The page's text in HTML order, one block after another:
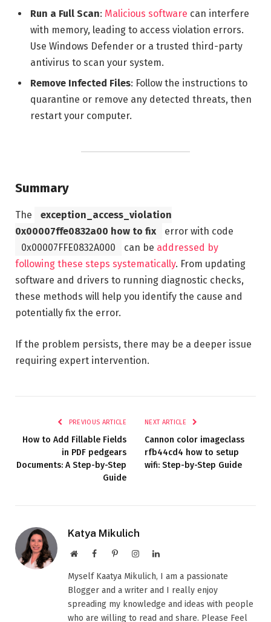
Run a Full Scan: Malicious software can interfere
with memory, leading to access violation errors.
Use Windows Defender or a trusted third-party
antivirus to scan your system.
Remove Infected Files: Follow the instructions to
quarantine or remove any detected threats, then
restart your computer.
Summary
The
exception_access_violation
0x00007ffe0832a00 how to fix
error with code
0x00007FFE0832A000
can be addressed by
following these steps systematically. From updating
software and drivers to running diagnostic checks,
these methods will help you identify the cause and
potentially fix the error.
If the problem persists, there may be a deeper issue
requiring expert intervention.
PREVIOUS ARTICLE
How to Add Fillable Fields
in PDF pedgears
Documents: A Step-by-Step
Guide
NEXT ARTICLE
Cannon color imageclass
rfb44cd4 how to setup
wifi: Step-by-Step Guide
Katya Mikulich
WebsiteFacebookPinterestInstagramLinkedIn
Myself Kaatya Mikulich, I am a passionate
Blogger and a writer and I really enjoy
spreading my knowledge and ideas with people
who are willing to read and share. Please Feel